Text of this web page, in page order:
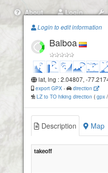
About Login
Login to edit information
Balboa
lat, lng : 2.04807, -
export GPX -
direction
LZ to TO hiking direction ( gpx /
Description Map
takeoff